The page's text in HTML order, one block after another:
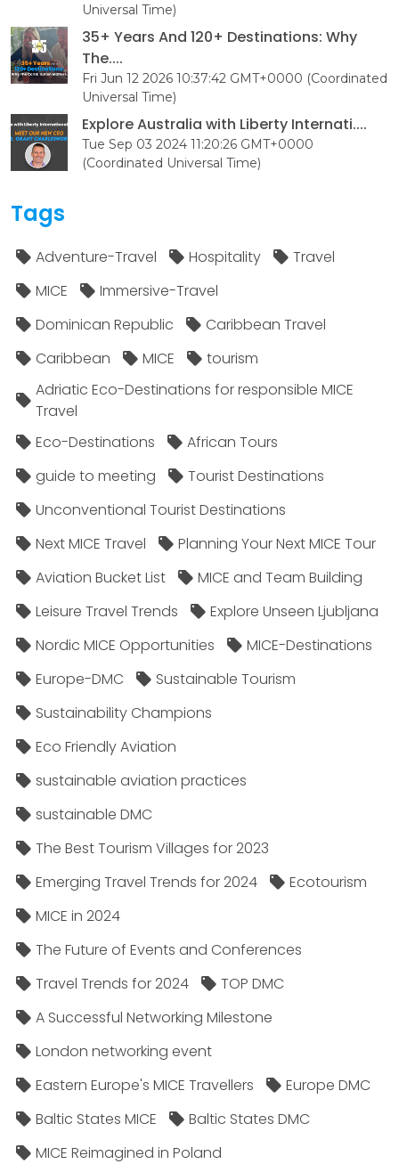
Universal Time)
35+ Years And 120+ Destinations: Why
The....
Fri Jun 12 2026 10:37:42 GMT+0000 (Coordinated
Universal Time)
Explore Australia with Liberty Internati....
Tue Sep 03 2024 11:20:26 GMT+0000
(Coordinated Universal Time)
Tags
Adventure-Travel Hospitality
Travel
MICE
Immersive-Travel
Dominican Republic
Caribbean Travel
Caribbean
MICE
tourism
Adriatic Eco-Destinations for responsible MICE
Travel
Eco-Destinations
African Tours
guide to meeting
Tourist Destinations
Unconventional Tourist Destinations
Next MICE Travel
Planning Your Next MICE Tour
Aviation Bucket List
MICE and Team Building
Leisure Travel Trends
Explore Unseen Ljubljana
Nordic MICE Opportunities
MICE-Destinations
Europe-DMC
Sustainable Tourism
Sustainability Champions
Eco Friendly Aviation
sustainable aviation practices
sustainable DMC
The Best Tourism Villages for 2023
Emerging Travel Trends for 2024
Ecotourism
MICE in 2024
The Future of Events and Conferences
Travel Trends for 2024
TOP DMC
A Successful Networking Milestone
London networking event
Eastern Europe's MICE Travellers
Europe DMC
Baltic States MICE
Baltic States DMC
MICE Reimagined in Poland